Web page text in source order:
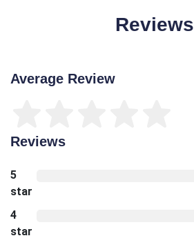
Reviews
Average Review
Reviews
5
star
4
star